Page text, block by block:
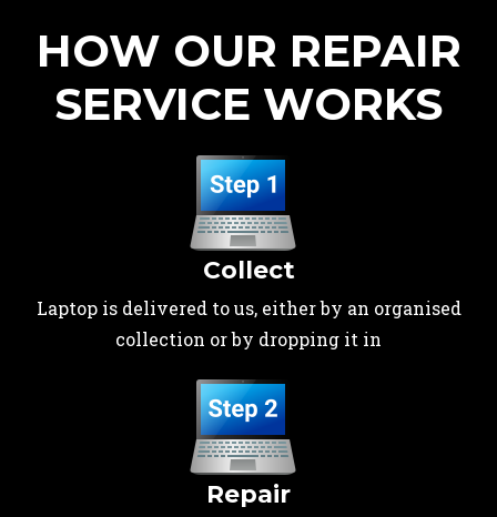
HOW OUR REPAIR
SERVICE WORKS
Collect
Laptop is delivered to us, either by an organised
collection or by dropping it in
Repair